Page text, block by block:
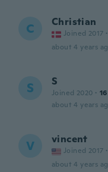
C Christian
Joined 2017 ·
about 4 years
S S
Joined 2020 · 16
about 4 years
V vincent
Joined 2017 ·
about 4 years